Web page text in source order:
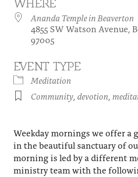
Festival of Light
About
Contact Us
Be a part of Ananda Sangha
Our logo: Joy is Within You
Donate
WHERE
Ananda Temple in Beaverton
4855 SW Watson Avenue,
97005
EVENT TYPE
Meditation
Community, devotion,
Weekday mornings we offer a
in the beautiful sanctuary of
morning is led by a different
ministry team with the